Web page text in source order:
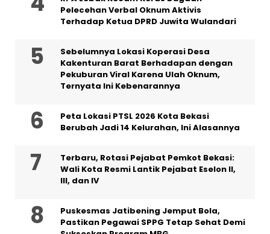
Pelecehan Verbal Oknum Aktivis
Terhadap Ketua DPRD Juwita Wulandari
Sebelumnya Lokasi Koperasi Desa
Kakenturan Barat Berhadapan dengan
Pekuburan Viral Karena Ulah Oknum,
Ternyata Ini Kebenarannya
Peta Lokasi PTSL 2026 Kota Bekasi
Berubah Jadi 14 Kelurahan, Ini Alasannya
‎Terbaru, Rotasi Pejabat Pemkot Bekasi:
Wali Kota Resmi Lantik Pejabat Eselon II,
III, dan IV ‎
Puskesmas Jatibening Jemput Bola,
Pastikan Pegawai SPPG Tetap Sehat Demi